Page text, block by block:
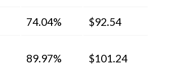
74.04% $92.54
89.97% $101.24